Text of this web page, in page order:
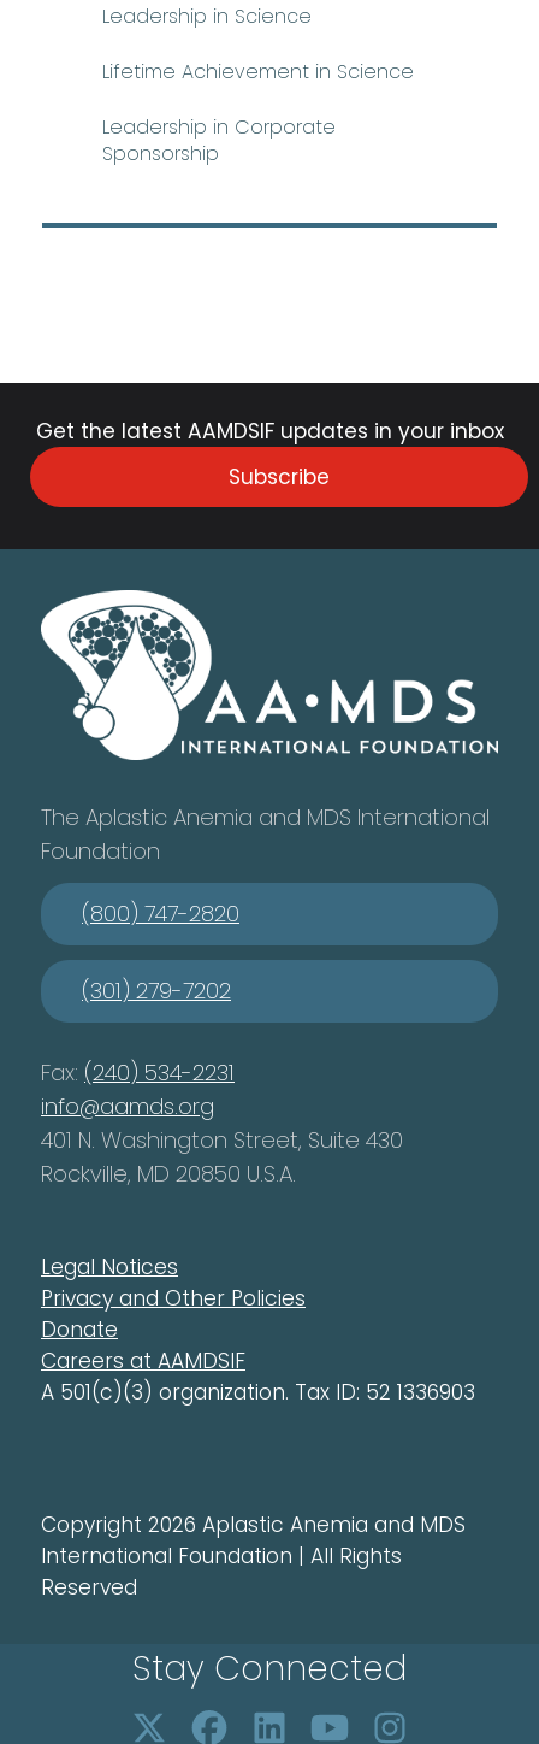
Leadership in Science
Lifetime Achievement in Science
Leadership in Corporate
Sponsorship
Get the latest AAMDSIF updates in your inbox
Subscribe
The Aplastic Anemia and MDS International
Foundation
(800) 747-2820
(301) 279-7202
Fax: (240) 534-2231
info@aamds.org
401 N. Washington Street, Suite 430
Rockville, MD 20850 U.S.A.
Legal Notices
Privacy and Other Policies
Donate
Careers at AAMDSIF
A 501(c)(3) organization. Tax ID: 52 1336903
Copyright 2026 Aplastic Anemia and MDS
International Foundation | All Rights
Reserved
Stay Connected